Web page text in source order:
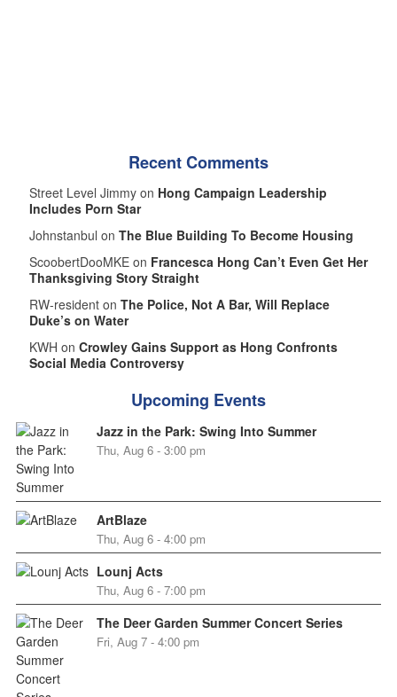
Recent Comments
Street Level Jimmy on Hong Campaign Leadership
Includes Porn Star
Johnstanbul on The Blue Building To Become Housing
ScoobertDooMKE on Francesca Hong Can’t Even Get Her
Thanksgiving Story Straight
RW-resident on The Police, Not A Bar, Will Replace
Duke’s on Water
KWH on Crowley Gains Support as Hong Confronts
Social Media Controversy
Upcoming Events
Jazz in the Park: Swing Into Summer
Thu, Aug 6 - 3:00 pm
ArtBlaze
Thu, Aug 6 - 4:00 pm
Lounj Acts
Thu, Aug 6 - 7:00 pm
The Deer Garden Summer Concert Series
Fri, Aug 7 - 4:00 pm